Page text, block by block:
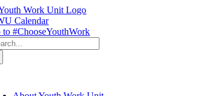
Skip
to
content
Calendar
to #ChooseYouthWork